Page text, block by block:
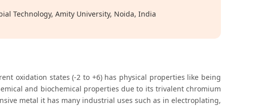
Technology, Amity University, Noida, India
oxidation states (-2 to +6) has physical properties like being
and biochemical properties due to its trivalent chromium
metal it has many industrial uses such as in electroplating,